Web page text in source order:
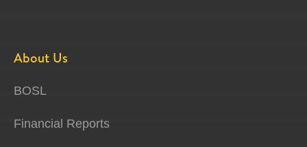
About Us
BOSL
Financial Reports